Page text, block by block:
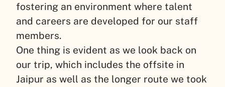
fostering an environment where talent
and careers are developed for our staff
members.
One thing is evident as we look back on
our trip, which includes the offsite in
Jaipur as well as the longer route we took